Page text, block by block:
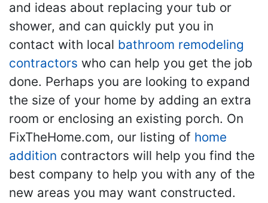
and ideas about replacing your tub or
shower, and can quickly put you in
contact with local bathroom remodeling
contractors who can help you get the job
done. Perhaps you are looking to expand
the size of your home by adding an extra
room or enclosing an existing porch. On
FixTheHome.com, our listing of home
addition contractors will help you find the
best company to help you with any of the
new areas you may want constructed.